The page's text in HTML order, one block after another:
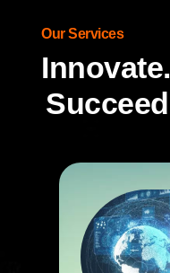
Our Services
Innovate.